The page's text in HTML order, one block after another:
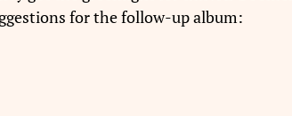
for the follow-up album: